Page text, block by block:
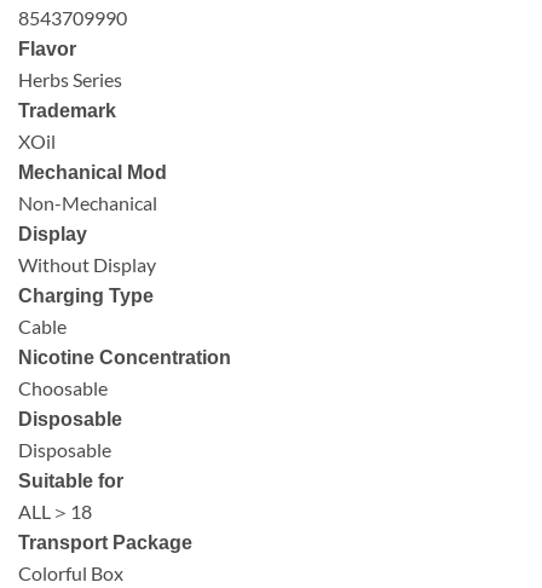
8543709990
Flavor
Herbs Series
Trademark
XOil
Mechanical Mod
Non-Mechanical
Display
Without Display
Charging Type
Cable
Nicotine Concentration
Choosable
Disposable
Disposable
Suitable for
ALL＞18
Transport Package
Colorful Box